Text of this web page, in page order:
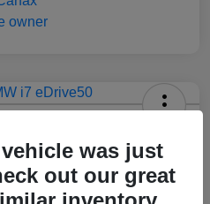
was just
out our great